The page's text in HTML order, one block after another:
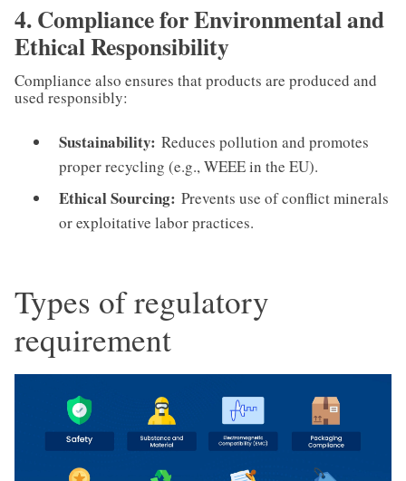
4. Compliance for Environmental and
Ethical Responsibility
Compliance also ensures that products are produced and
used responsibly:
Sustainability: Reduces pollution and promotes
proper recycling (e.g., WEEE in the EU).
Ethical Sourcing: Prevents use of conflict minerals
or exploitative labor practices.
Types of regulatory
requirement